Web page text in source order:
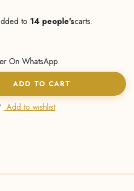
to 14 people'scarts.
On WhatsApp
ADD TO CART
Add to wishlist